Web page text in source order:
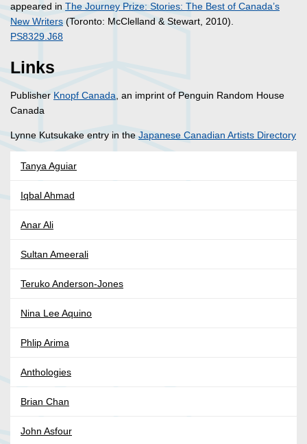
appeared in The Journey Prize: Stories: The Best of Canada’s
New Writers (Toronto: McClelland & Stewart, 2010).
PS8329.J68
Links
Publisher Knopf Canada, an imprint of Penguin Random House
Canada
Lynne Kutsukake entry in the Japanese Canadian Artists Directory
Tanya Aguiar
Iqbal Ahmad
Anar Ali
Sultan Ameerali
Teruko Anderson-Jones
Nina Lee Aquino
Phlip Arima
Anthologies
Brian Chan
John Asfour